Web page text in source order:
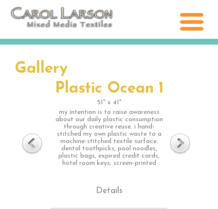
Gallery
Plastic Ocean 1
51" x 41"
my intention is to raise awareness
about our daily plastic consumption
through creative reuse. i hand-
stitched my own plastic waste to a
machine-stitched textile surface.
dental toothpicks, pool noodles,
plastic bags, expired credit cards,
hotel room keys; screen-printed
Details